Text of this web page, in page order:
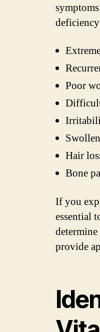
Poor
Hair
Bone
If you
essential
provide